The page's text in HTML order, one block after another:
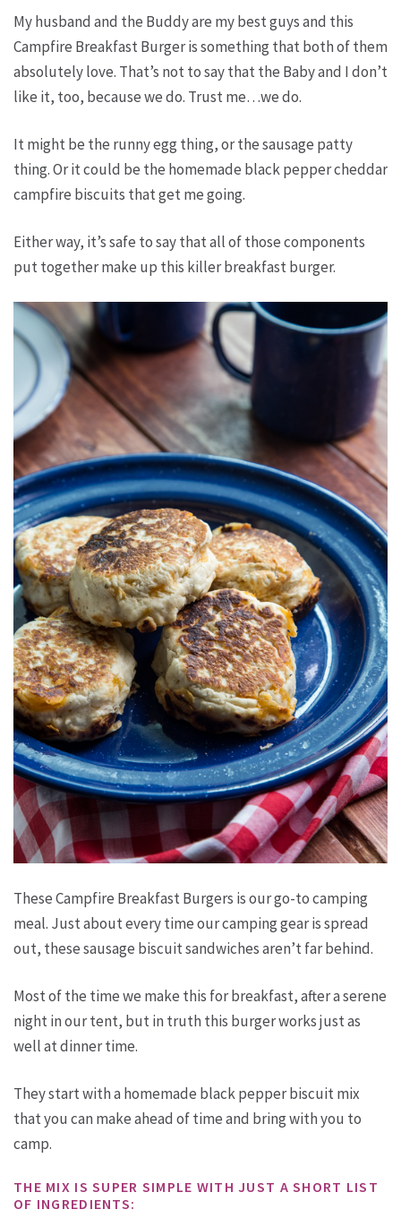
My husband and the Buddy are my best guys and this
Campfire Breakfast Burger is something that both of them
absolutely love. That’s not to say that the Baby and I don’t
like it, too, because we do. Trust me…we do.
It might be the runny egg thing, or the sausage patty
thing. Or it could be the homemade black pepper cheddar
campfire biscuits that get me going.
Either way, it’s safe to say that all of those components
put together make up this killer breakfast burger.
These Campfire Breakfast Burgers is our go-to camping
meal. Just about every time our camping gear is spread
out, these sausage biscuit sandwiches aren’t far behind.
Most of the time we make this for breakfast, after a serene
night in our tent, but in truth this burger works just as
well at dinner time.
They start with a homemade black pepper biscuit mix
that you can make ahead of time and bring with you to
camp.
THE MIX IS SUPER SIMPLE WITH JUST A SHORT LIST
OF INGREDIENTS: